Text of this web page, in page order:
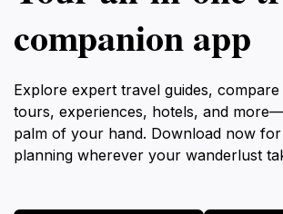
companion app
Explore expert travel guides,
tours, experiences, hotels, and
palm of your hand. Download now for
planning wherever your wanderlust